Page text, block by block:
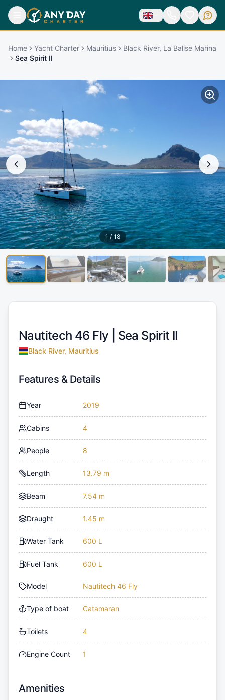
Home Yacht Charter Mauritius
Black River, La Balise Marina
Sea Spirit II
1 / 18
Nautitech 46 Fly | Sea Spirit II
Black River, Mauritius
Features & Details
Year 2019
Cabins 4
People 8
Length 13.79 m
Beam 7.54 m
Draught 1.45 m
Water Tank 600 L
Fuel Tank 600 L
Model Nautitech 46 Fly
Type of boat Catamaran
Toilets 4
Engine Count 1
Amenities